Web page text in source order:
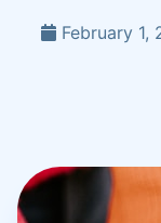
February 1,